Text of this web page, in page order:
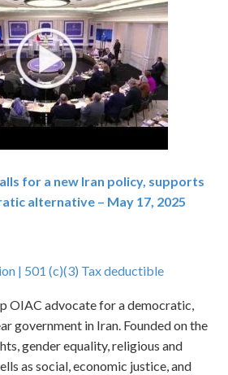
for a new Iran policy, supports
alternative – May 17, 2025
| 501 (c)(3) Tax deductible
OIAC advocate for a democratic,
government in Iran. Founded on the
gender equality, religious and
as social, economic justice, and